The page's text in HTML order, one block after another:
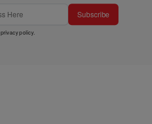
Subscribe
privacy policy.